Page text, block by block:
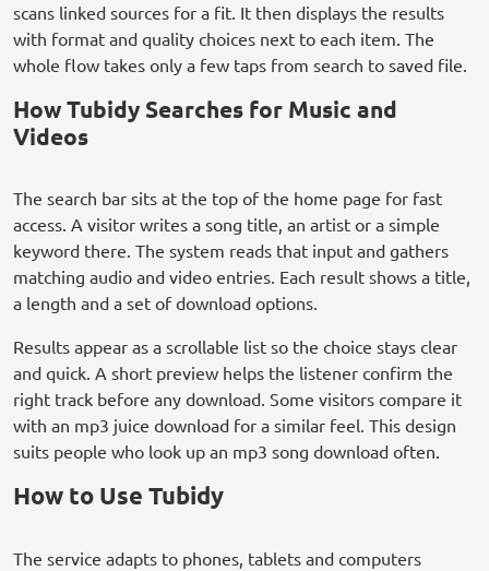
scans linked sources for a fit. It then displays the results
with format and quality choices next to each item. The
whole flow takes only a few taps from search to saved file.
How Tubidy Searches for Music and
Videos
The search bar sits at the top of the home page for fast
access. A visitor writes a song title, an artist or a simple
keyword there. The system reads that input and gathers
matching audio and video entries. Each result shows a title,
a length and a set of download options.
Results appear as a scrollable list so the choice stays clear
and quick. A short preview helps the listener confirm the
right track before any download. Some visitors compare it
with an mp3 juice download for a similar feel. This design
suits people who look up an mp3 song download often.
How to Use Tubidy
The service adapts to phones, tablets and computers